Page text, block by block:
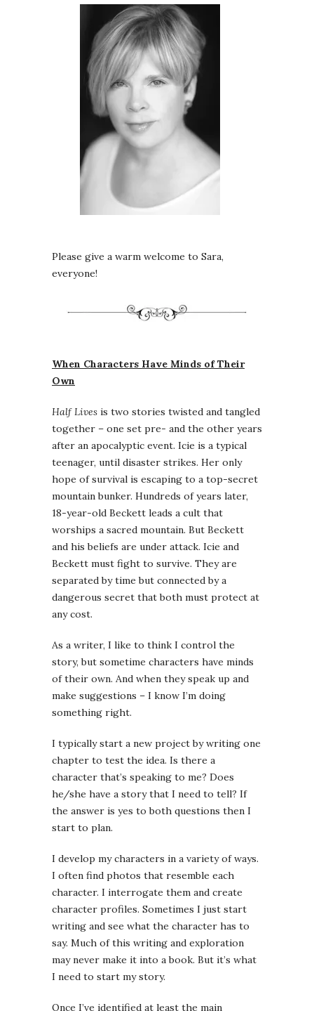
Please give a warm welcome to Sara,
everyone!
When Characters Have Minds of Their
Own
Half Lives is two stories twisted and tangled
together – one set pre- and the other years
after an apocalyptic event. Icie is a typical
teenager, until disaster strikes. Her only
hope of survival is escaping to a top-secret
mountain bunker. Hundreds of years later,
18-year-old Beckett leads a cult that
worships a sacred mountain. But Beckett
and his beliefs are under attack. Icie and
Beckett must fight to survive. They are
separated by time but connected by a
dangerous secret that both must protect at
any cost.
As a writer, I like to think I control the
story, but sometime characters have minds
of their own. And when they speak up and
make suggestions – I know I’m doing
something right.
I typically start a new project by writing one
chapter to test the idea. Is there a
character that’s speaking to me? Does
he/she have a story that I need to tell? If
the answer is yes to both questions then I
start to plan.
I develop my characters in a variety of ways.
I often find photos that resemble each
character. I interrogate them and create
character profiles. Sometimes I just start
writing and see what the character has to
say. Much of this writing and exploration
may never make it into a book. But it’s what
I need to start my story.
Once I’ve identified at least the main